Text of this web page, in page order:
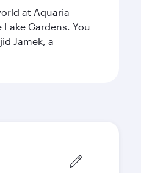
at Aquaria
Gardens. You
Jamek, a